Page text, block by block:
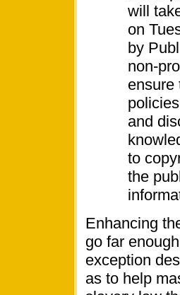
will
on
by
non-
ensure
and
to
the
Enhancing
go far
exception
as to help